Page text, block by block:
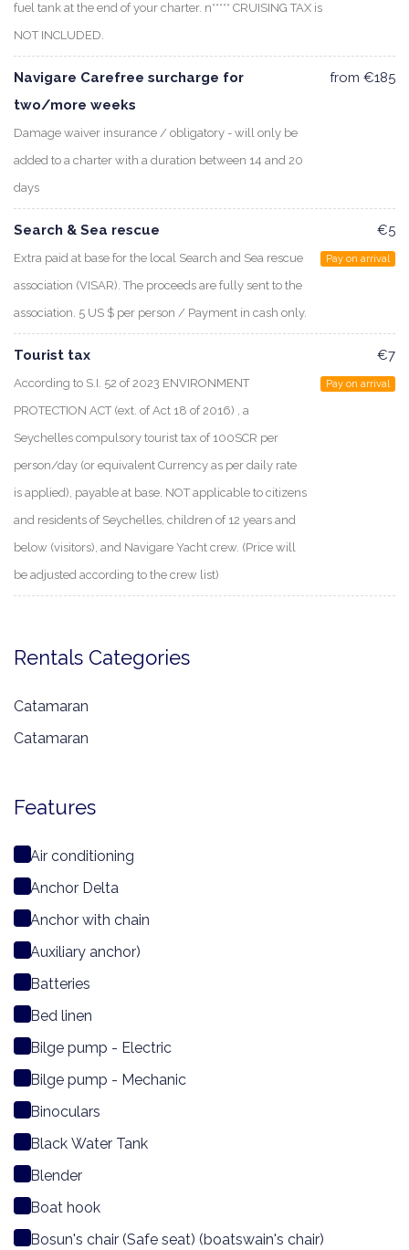
fuel tank at the end of your charter. n***** CRUISING TAX is
NOT INCLUDED.
Navigare Carefree surcharge for
two/more weeks
Damage waiver insurance / obligatory - will only be
added to a charter with a duration between 14 and 20
days
from €185
Search & Sea rescue
Extra paid at base for the local Search and Sea rescue
association (VISAR). The proceeds are fully sent to the
association. 5 US $ per person / Payment in cash only.
€5
Pay on arrival
Tourist tax
According to S.I. 52 of 2023 ENVIRONMENT
PROTECTION ACT (ext. of Act 18 of 2016) , a
Seychelles compulsory tourist tax of 100SCR per
person/day (or equivalent Currency as per daily rate
is applied), payable at base. NOT applicable to citizens
and residents of Seychelles, children of 12 years and
below (visitors), and Navigare Yacht crew. (Price will
be adjusted according to the crew list)
€7
Pay on arrival
Rentals Categories
Catamaran
Catamaran
Features
Air conditioning
Anchor Delta
Anchor with chain
Auxiliary anchor)
Batteries
Bed linen
Bilge pump - Electric
Bilge pump - Mechanic
Binoculars
Black Water Tank
Blender
Boat hook
Bosun's chair (Safe seat) (boatswain's chair)